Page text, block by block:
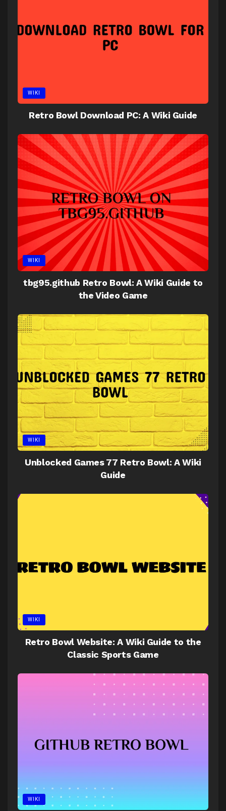
WIKI
Retro Bowl Download PC: A Wiki Guide
WIKI
tbg95.github Retro Bowl: A Wiki Guide to
the Video Game
WIKI
Unblocked Games 77 Retro Bowl: A Wiki
Guide
WIKI
Retro Bowl Website: A Wiki Guide to the
Classic Sports Game
WIKI